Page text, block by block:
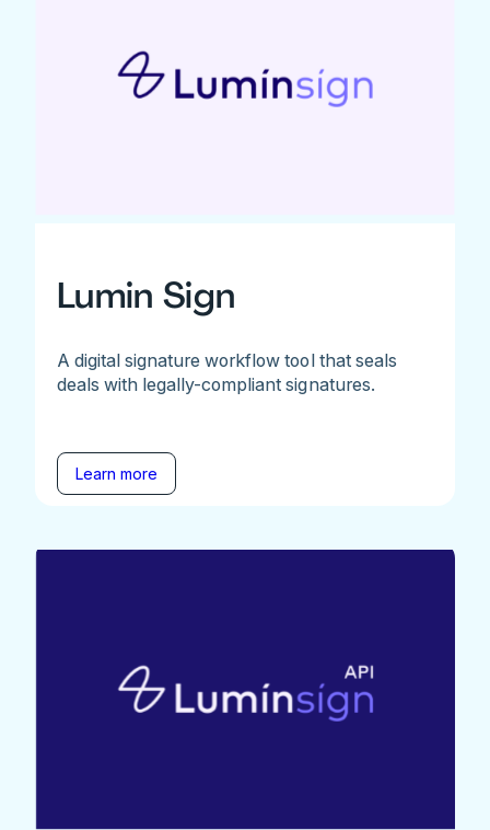
Lumin Sign
A digital signature workflow tool that seals
deals with legally-compliant signatures.
Learn more